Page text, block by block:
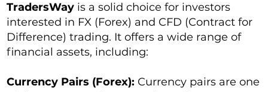
TradersWay is a solid choice for investors
interested in FX (Forex) and CFD (Contract for
Difference) trading. It offers a wide range of
financial assets, including:
Currency Pairs (Forex): Currency pairs are one